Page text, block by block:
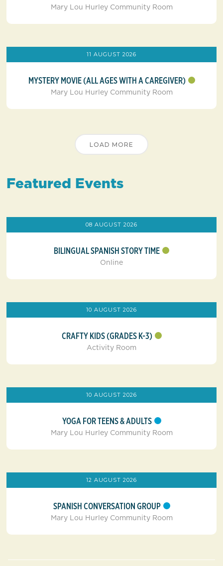
Mary Lou Hurley Community Room
11 AUGUST 2026
MYSTERY MOVIE (ALL AGES WITH A CAREGIVER)
Mary Lou Hurley Community Room
LOAD MORE
Featured Events
08 AUGUST 2026
BILINGUAL SPANISH STORY TIME
Online
10 AUGUST 2026
CRAFTY KIDS (GRADES K-3)
Activity Room
10 AUGUST 2026
YOGA FOR TEENS & ADULTS
Mary Lou Hurley Community Room
12 AUGUST 2026
SPANISH CONVERSATION GROUP
Mary Lou Hurley Community Room